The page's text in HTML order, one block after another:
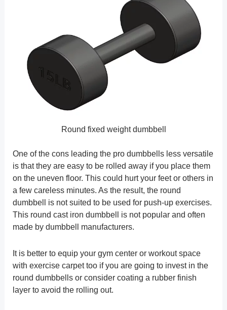
Round fixed weight dumbbell
One of the cons leading the pro dumbbells less versatile
is that they are easy to be rolled away if you place them
on the uneven floor. This could hurt your feet or others in
a few careless minutes. As the result, the round
dumbbell is not suited to be used for push-up exercises.
This round cast iron dumbbell is not popular and often
made by dumbbell manufacturers.
It is better to equip your gym center or workout space
with exercise carpet too if you are going to invest in the
round dumbbells or consider coating a rubber finish
layer to avoid the rolling out.